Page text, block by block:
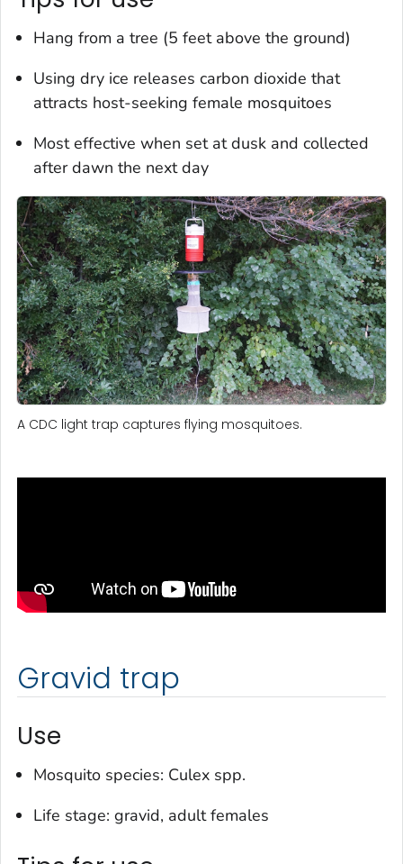
Hang from a tree (5 feet above the ground)
Using dry ice releases carbon dioxide that
attracts host-seeking female mosquitoes
Most effective when set at dusk and collected
after dawn the next day
A CDC light trap captures flying mosquitoes.
Gravid trap
Use
Mosquito species: Culex spp.
Life stage: gravid, adult females